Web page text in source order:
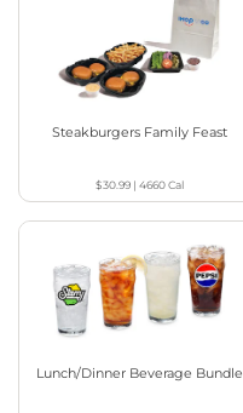
Steakburgers Family Feast
$30.99 |4660Cal
Lunch/Dinner Beverage Bundle